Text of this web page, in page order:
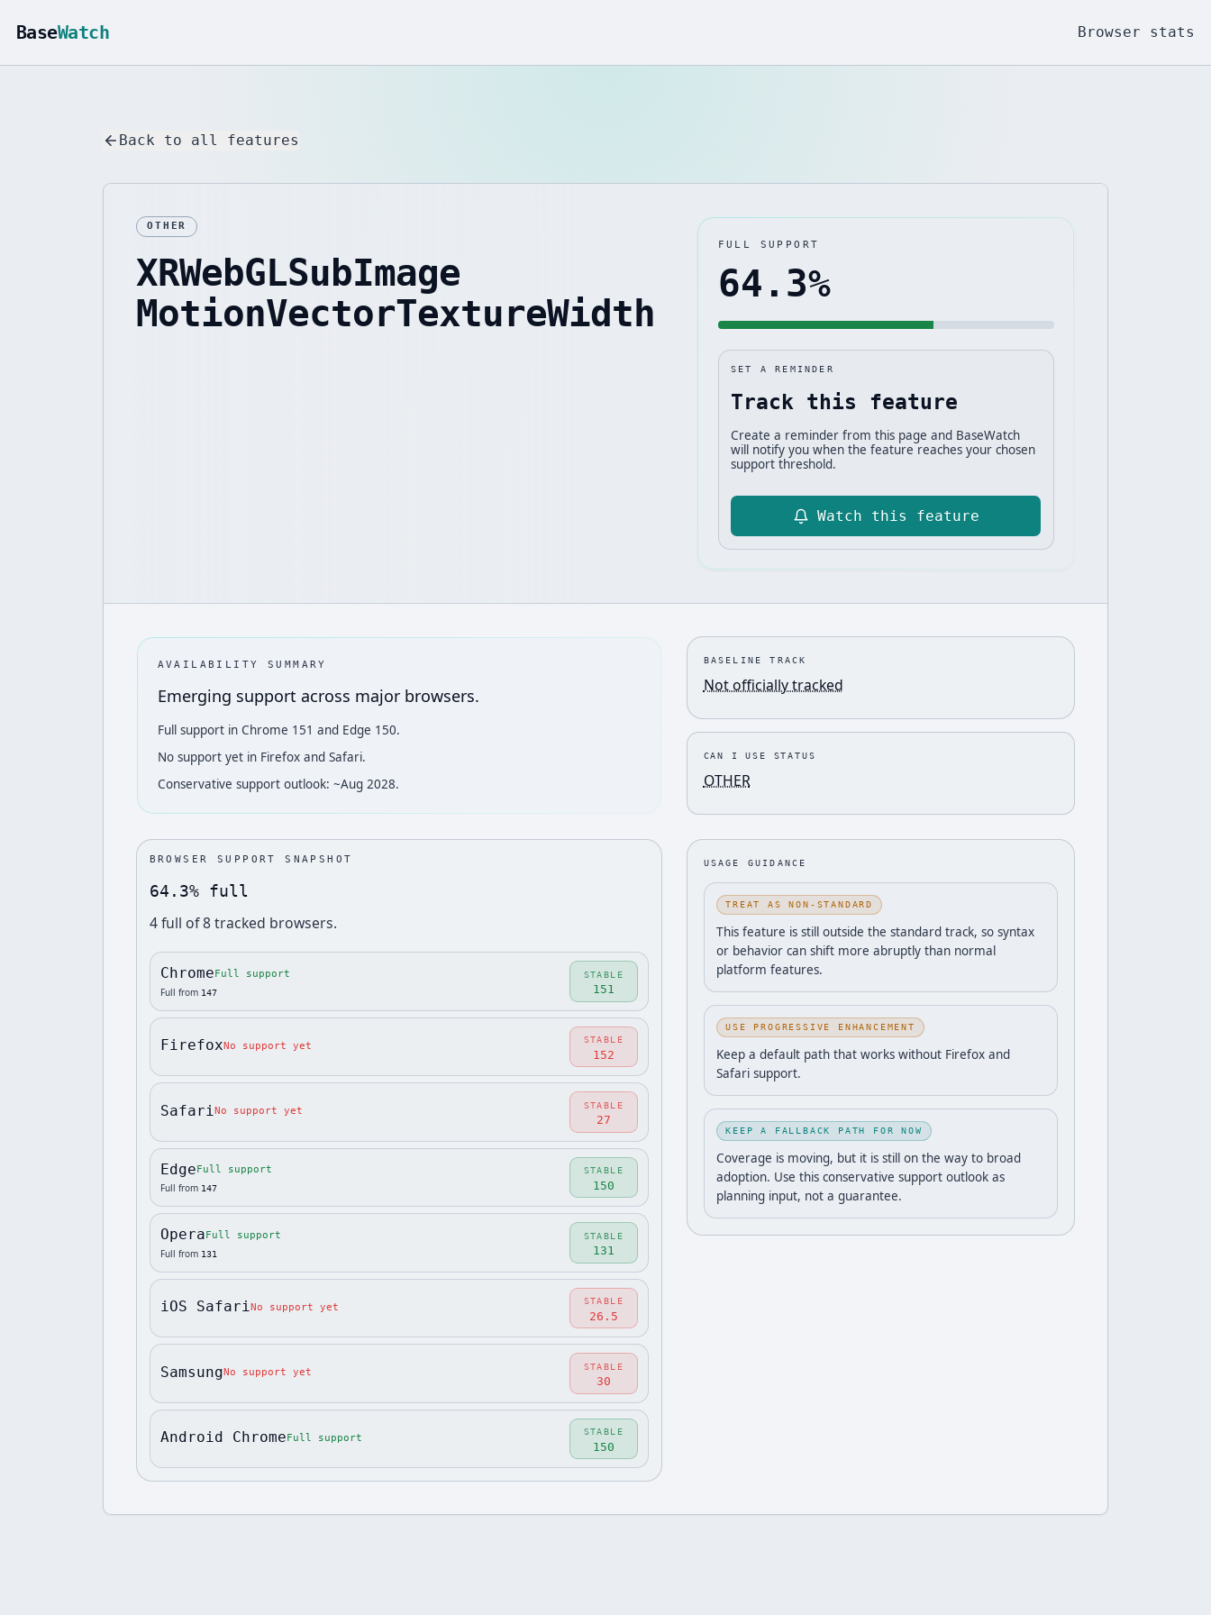
BaseWatch Browser stats
Back to all features
OTHER
XRWebGLSubImage
MotionVectorTextureWidth
FULL SUPPORT
64.3%
SET A REMINDER
Track this feature
Create a reminder from this page and BaseWatch
will notify you when the feature reaches your chosen
support threshold.
Watch this feature
AVAILABILITY SUMMARY
Emerging support across major browsers.
Full support in Chrome 151 and Edge 150.
No support yet in Firefox and Safari.
Conservative support outlook: ~Aug 2028.
BASELINE TRACK
Not officially tracked
CAN I USE STATUS
OTHER
BROWSER SUPPORT SNAPSHOT
64.3% full
4full of8tracked browsers.
ChromeFull support
Full from 147
STABLE
151
FirefoxNo support yet STABLE
152
Safari No support yet STABLE
27
Edge Full support
Full from 147
STABLE
150
OperaFull support
Full from 131
STABLE
131
iOS SafariNo support yet STABLE
26.5
SamsungNo support yet STABLE
30
Android ChromeFull support STABLE
150
USAGE GUIDANCE
TREAT AS NON-STANDARD
This feature is still outside the standard track, so syntax
or behavior can shift more abruptly than normal
platform features.
USE PROGRESSIVE ENHANCEMENT
Keep a default path that works without Firefox and
Safari support.
KEEP A FALLBACK PATH FOR NOW
Coverage is moving, but it is still on the way to broad
adoption. Use this conservative support outlook as
planning input, not a guarantee.